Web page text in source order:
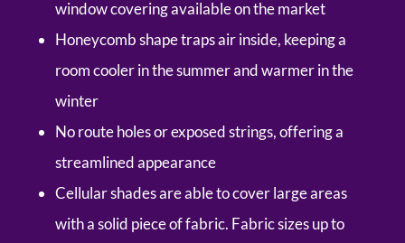
window covering available on the market
Honeycomb shape traps air inside, keeping a
room cooler in the summer and warmer in the
winter
No route holes or exposed strings, offering a
streamlined appearance
Cellular shades are able to cover large areas
with a solid piece of fabric. Fabric sizes up to